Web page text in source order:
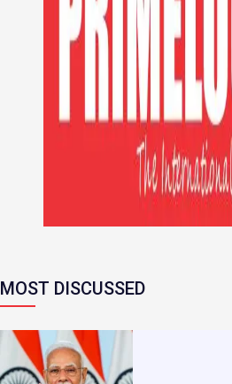
MOST DISCUSSED